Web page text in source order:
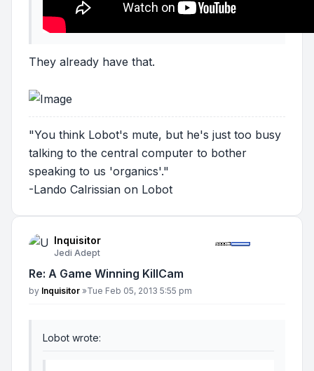
They already have that.
"You think Lobot's mute, but he's just too busy
talking to the central computer to bother
speaking to us 'organics'."
-Lando Calrissian on Lobot
Inquisitor
Jedi Adept
Re: A Game Winning KillCam
Post
by Inquisitor »Tue Feb 05, 2013 5:55 pm
Lobot wrote: